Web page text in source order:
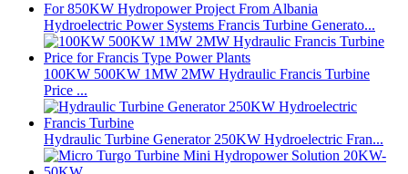
Hydroelectric Power Systems Francis Turbine Generato...
100KW 500KW 1MW 2MW Hydraulic Francis Turbine
Price ...
Hydraulic Turbine Generator 250KW Hydroelectric Fran...